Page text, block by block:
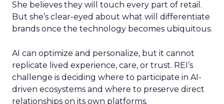
She believes they will touch every part of retail.
But she’s clear-eyed about what will differentiate
brands once the technology becomes ubiquitous.
AI can optimize and personalize, but it cannot
replicate lived experience, care, or trust. REI’s
challenge is deciding where to participate in AI-
driven ecosystems and where to preserve direct
relationships on its own platforms.